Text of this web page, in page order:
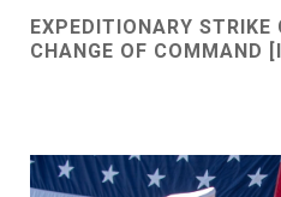
EXPEDITIONARY STRIKE
CHANGE OF COMMAND